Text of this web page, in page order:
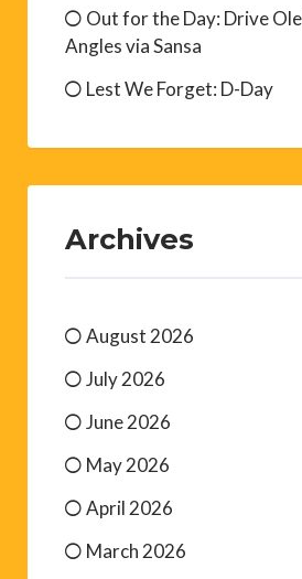
Out for the Day: Drive
Angles via Sansa
Lest We Forget: D-Day
Archives
August 2026
July 2026
June 2026
May 2026
April 2026
March 2026